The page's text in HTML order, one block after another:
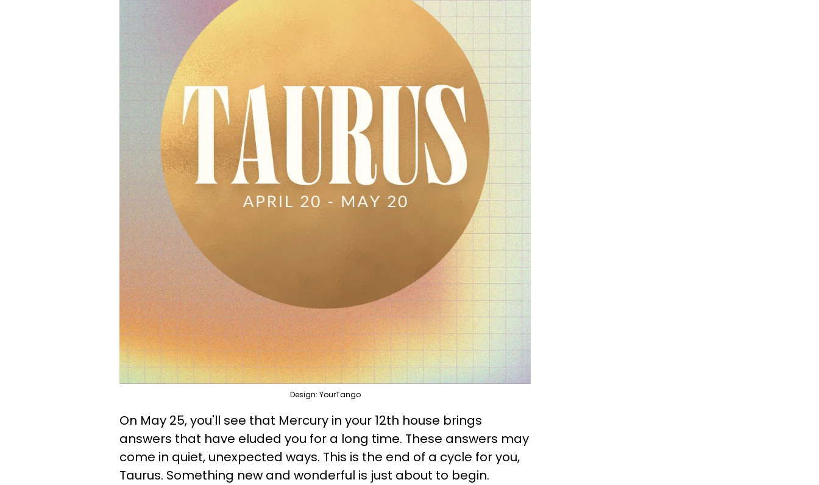
Design: YourTango
On May 25, you'll see that Mercury in your 12th house brings
answers that have eluded you for a long time. These answers may
come in quiet, unexpected ways. This is the end of a cycle for you,
Taurus. Something new and wonderful is just about to begin.